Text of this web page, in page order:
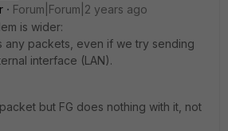
Forum|Forum|2 years ago
is wider:
any packets, even if we try sending
interface (LAN).
but FG does nothing with it, not